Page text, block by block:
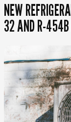
NEW
32 AND R-454B